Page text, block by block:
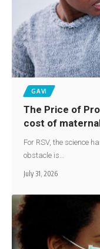
GAVI
The Price of
cost of
For RSV, the science
obstacle is…
July 31, 2026